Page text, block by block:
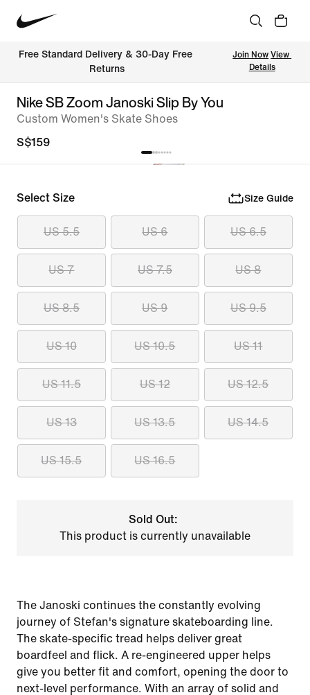
Free Standard Delivery & 30-Day Free
Returns
Join Now View
Details
Nike SB Zoom Janoski Slip By You
Custom Women's Skate Shoes
S$159
Select Size Size Guide
US 5.5 US 6 US 6.5
US 7 US 7.5 US 8
US 8.5 US 9 US 9.5
US 10 US 10.5 US 11
US 11.5 US 12 US 12.5
US 13 US 13.5 US 14.5
US 15.5 US 16.5
Sold Out:
This product is currently unavailable
The Janoski continues the constantly evolving
journey of Stefan's signature skateboarding line.
The skate-specific tread helps deliver great
boardfeel and flick. A re-engineered upper helps
give you better fit and comfort, opening the door to
next-level performance. With an array of solid and